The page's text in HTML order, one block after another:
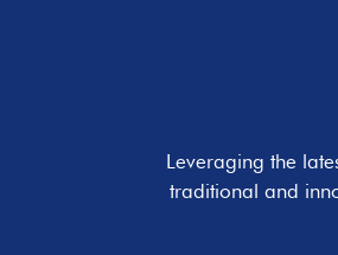
Leveraging the
traditional and